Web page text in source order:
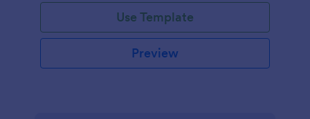
Use Template
Preview